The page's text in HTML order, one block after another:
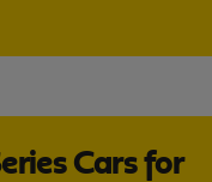
Cars for